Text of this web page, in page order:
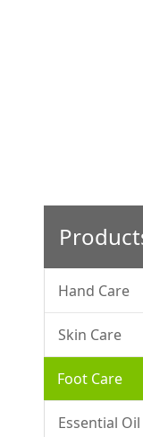
Hand Care
Skin Care
Foot Care
Essential Oil